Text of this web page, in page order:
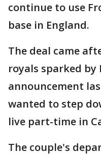
continue to use
base in England.
The deal came
royals sparked by
announcement
wanted to step
live part-time in
The couple's